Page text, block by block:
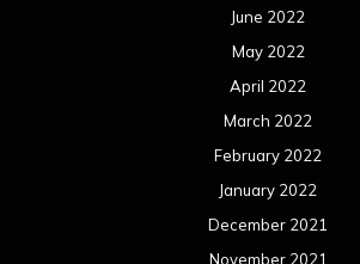
June 2022
May 2022
April 2022
March 2022
February 2022
January 2022
December 2021
November 2021